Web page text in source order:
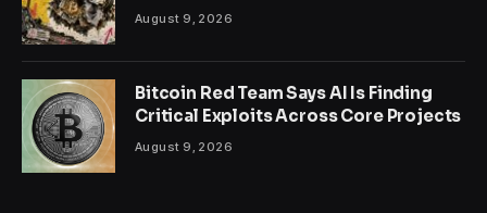
August 9, 2026
Bitcoin Red Team Says AI Is Finding
Critical Exploits Across Core Projects
August 9, 2026